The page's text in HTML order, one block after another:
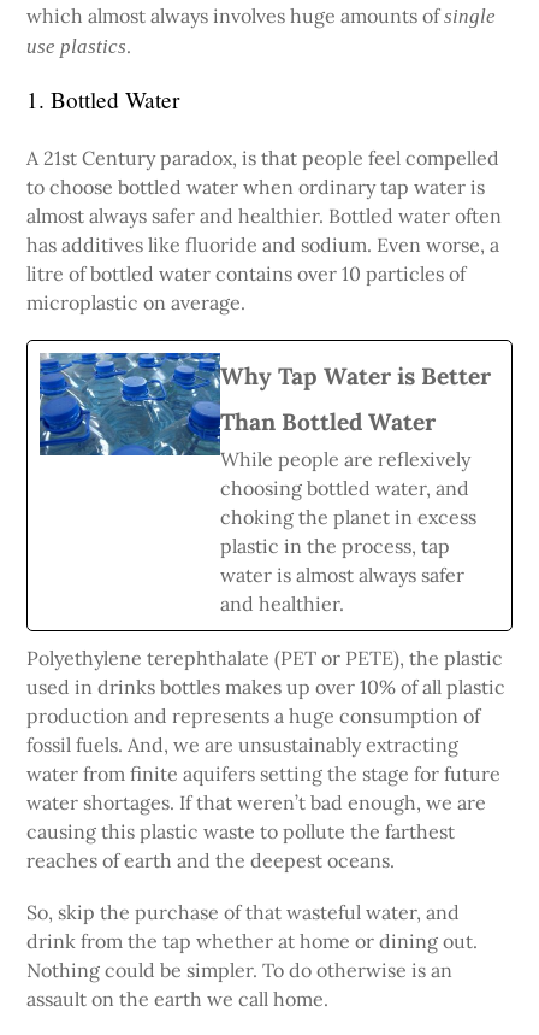
which almost always involves huge amounts ofsingle
use plastics.
1. Bottled Water
A 21st Century paradox, is that people feel compelled
to choose bottled water when ordinary tap water is
almost always safer and healthier. Bottled water often
has additives like fluoride and sodium. Even worse, a
litre of bottled water contains over 10 particles of
microplastic on average.
Why Tap Water is Better
Than Bottled Water
While people are reflexively
choosing bottled water, and
choking the planet in excess
plastic in the process, tap
water is almost always safer
and healthier.
Polyethylene terephthalate (PET or PETE), the plastic
used in drinks bottles makes up over 10% of all plastic
production and represents a huge consumption of
fossil fuels. And, we are unsustainably extracting
water from finite aquifers setting the stage for future
water shortages. If that weren’t bad enough, we are
causing this plastic waste to pollute the farthest
reaches of earth and the deepest oceans.
So, skip the purchase of that wasteful water, and
drink from the tap whether at home or dining out.
Nothing could be simpler. To do otherwise is an
assault on the earth we call home.